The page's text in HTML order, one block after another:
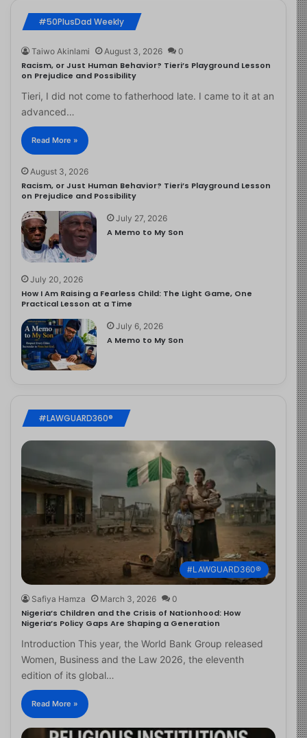
#50PlusDad Weekly
Taiwo Akinlami August 3, 2026 0
Racism, or Just Human Behavior? Tieri’s Playground Lesson
on Prejudice and Possibility
Tieri, I did not come to fatherhood late. I came to it at an
advanced…
Read More »
August 3, 2026
Racism, or Just Human Behavior? Tieri’s Playground Lesson
on Prejudice and Possibility
July 27, 2026
A Memo to My Son
July 20, 2026
How I Am Raising a Fearless Child: The Light Game, One
Practical Lesson at a Time
July 6, 2026
A Memo to My Son
#LAWGUARD360®
#LAWGUARD360®
Safiya Hamza March 3, 2026 0
Nigeria’s Children and the Crisis of Nationhood: How
Nigeria’s Policy Gaps Are Shaping a Generation
Introduction This year, the World Bank Group released
Women, Business and the Law 2026, the eleventh
edition of its global…
Read More »